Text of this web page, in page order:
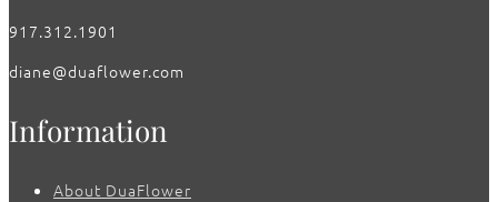
917.312.1901
diane@duaflower.com
Information
About DuaFlower